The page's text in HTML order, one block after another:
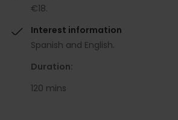
€18.
Interest information
Spanish and English.
Duration:
120 mins